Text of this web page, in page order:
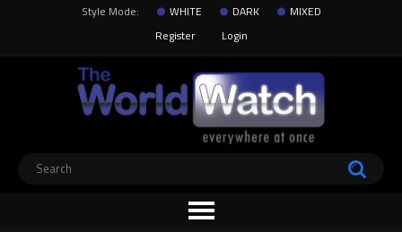
Style Mode: WHITE DARK
MIXED
Register
Login